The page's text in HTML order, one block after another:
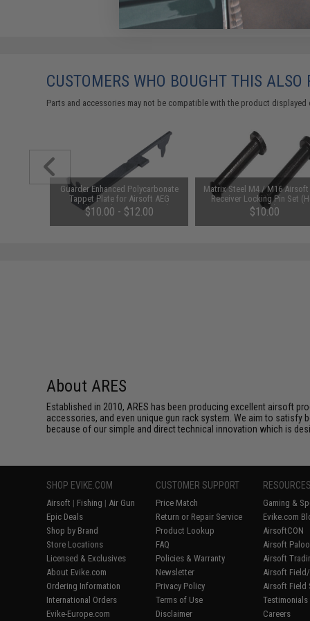
CUSTOMERS WHO BOUGHT THIS ALSO
Parts and accessories may not be compatible with the product
Guarder Enhanced Polycarbonate
Tappet Plate for Airsoft AEG
Gearboxes (Type: Version 2)
$10.00 - $12.00
Matrix Steel M4 / M16 Airsoft
Receiver Locking Pin Set
Screw)
$10.00
About ARES
Established in 2010, ARES has been producing excellent airsoft
accessories, and even unique gun rack system. We aim to
because of our simple and direct technical innovation which is
SHOP EVIKE.COM
Airsoft | Fishing | Air Gun
Epic Deals
Shop by Brand
Store Locations
Licensed & Exclusives
About Evike.com
Ordering Information
International Orders
Evike-Europe.com
CUSTOMER SUPPORT
Price Match
Return or Repair Service
Product Lookup
FAQ
Policies & Warranty
Newsletter
Privacy Policy
Terms of Use
Disclaimer
Gaming &
Evike.com
AirsoftCON
Airsoft
Airsoft
Airsoft
Airsoft Field
Testimonials
Careers